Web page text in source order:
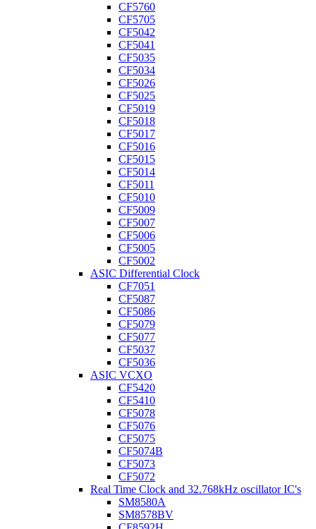
CF5760
CF5705
CF5042
CF5041
CF5035
CF5034
CF5026
CF5025
CF5019
CF5018
CF5017
CF5016
CF5015
CF5014
CF5011
CF5010
CF5009
CF5007
CF5006
CF5005
CF5002
ASIC Differential Clock
CF7051
CF5087
CF5086
CF5079
CF5077
CF5037
CF5036
ASIC VCXO
CF5420
CF5410
CF5078
CF5076
CF5075
CF5074B
CF5073
CF5072
Real Time Clock and 32.768kHz oscillator IC's
SM8580A
SM8578BV